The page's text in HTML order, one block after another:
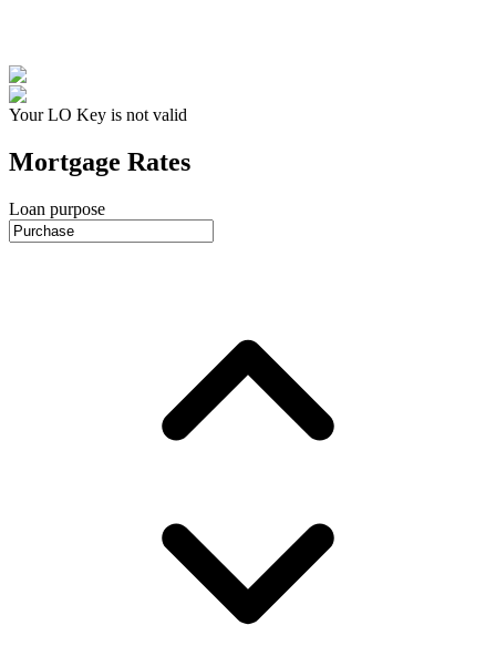
Your LO Key is not valid
Mortgage Rates
Loan purpose